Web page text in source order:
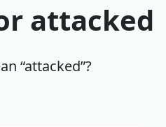
attacked
“attacked”?